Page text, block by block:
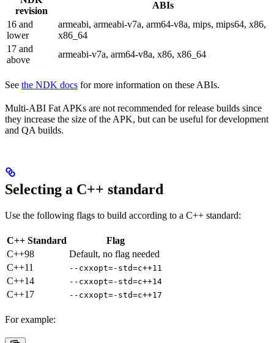
revision
ABIs
16 and
lower
armeabi, armeabi-v7a, arm64-v8a, mips, mips64, x86,
x86_64
17 and
above
armeabi-v7a, arm64-v8a, x86, x86_64
See the NDK docs for more information on these ABIs.
Multi-ABI Fat APKs are not recommended for release builds since
they increase the size of the APK, but can be useful for development
and QA builds.
Selecting a C++ standard
Use the following flags to build according to a C++ standard:
C++ Standard
Flag
C++98
Default, no flag needed
C++11
--cxxopt=-std=c++11
C++14 --cxxopt=-std=c++14
C++17 --cxxopt=-std=c++17
For example: